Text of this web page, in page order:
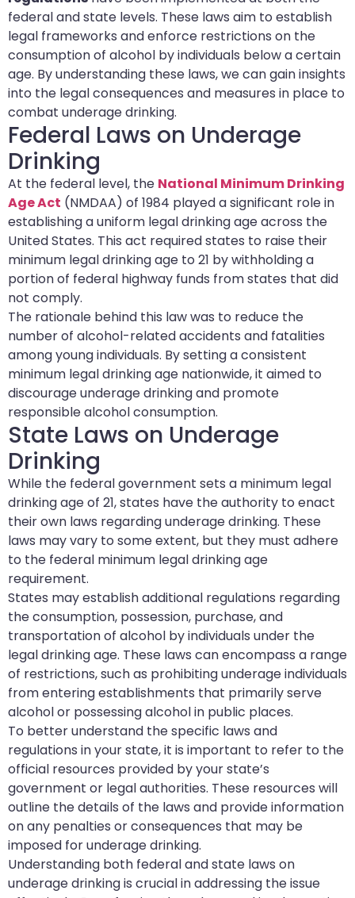
federal and state levels. These laws aim to establish
legal frameworks and enforce restrictions on the
consumption of alcohol by individuals below a certain
age. By understanding these laws, we can gain insights
into the legal consequences and measures in place to
combat underage drinking.
Federal Laws on Underage
Drinking
At the federal level, the National Minimum Drinking
Age Act (NMDAA) of 1984 played a significant role in
establishing a uniform legal drinking age across the
United States. This act required states to raise their
minimum legal drinking age to 21 by withholding a
portion of federal highway funds from states that did
not comply.
The rationale behind this law was to reduce the
number of alcohol-related accidents and fatalities
among young individuals. By setting a consistent
minimum legal drinking age nationwide, it aimed to
discourage underage drinking and promote
responsible alcohol consumption.
State Laws on Underage
Drinking
While the federal government sets a minimum legal
drinking age of 21, states have the authority to enact
their own laws regarding underage drinking. These
laws may vary to some extent, but they must adhere
to the federal minimum legal drinking age
requirement.
States may establish additional regulations regarding
the consumption, possession, purchase, and
transportation of alcohol by individuals under the
legal drinking age. These laws can encompass a range
of restrictions, such as prohibiting underage individuals
from entering establishments that primarily serve
alcohol or possessing alcohol in public places.
To better understand the specific laws and
regulations in your state, it is important to refer to the
official resources provided by your state’s
government or legal authorities. These resources will
outline the details of the laws and provide information
on any penalties or consequences that may be
imposed for underage drinking.
Understanding both federal and state laws on
underage drinking is crucial in addressing the issue